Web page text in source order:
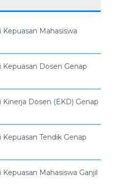
Kepuasan Mahasiswa
Kepuasan Dosen Genap
Kinerja Dosen (EKD) Genap
Kepuasan Tendik Genap
Kepuasan Mahasiswa Ganjil